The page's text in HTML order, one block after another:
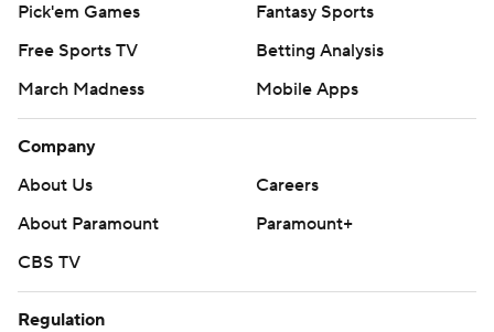
Pick'em Games
Fantasy Sports
Free Sports TV
Betting Analysis
March Madness
Mobile Apps
Company
About Us
Careers
About Paramount
Paramount+
CBS TV
Regulation